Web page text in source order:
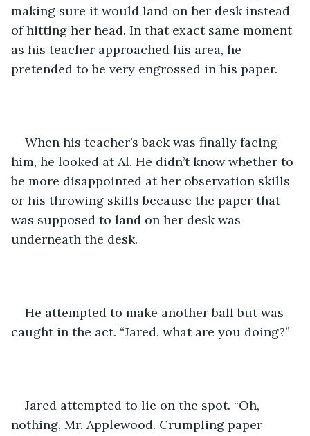
making sure it would land on her desk instead
of hitting her head. In that exact same moment
as his teacher approached his area, he
pretended to be very engrossed in his paper.
When his teacher’s back was finally facing
him, he looked at Al. He didn’t know whether to
be more disappointed at her observation skills
or his throwing skills because the paper that
was supposed to land on her desk was
underneath the desk.
He attempted to make another ball but was
caught in the act. “Jared, what are you doing?”
Jared attempted to lie on the spot. “Oh,
nothing, Mr. Applewood. Crumpling paper